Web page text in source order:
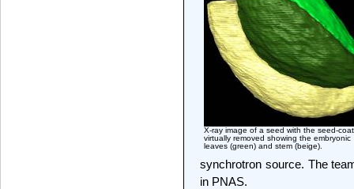
X-ray image of a seed with the seed-coat
virtually removed showing the embryonic
leaves (green) and stem (beige).
synchrotron source. The
in PNAS.